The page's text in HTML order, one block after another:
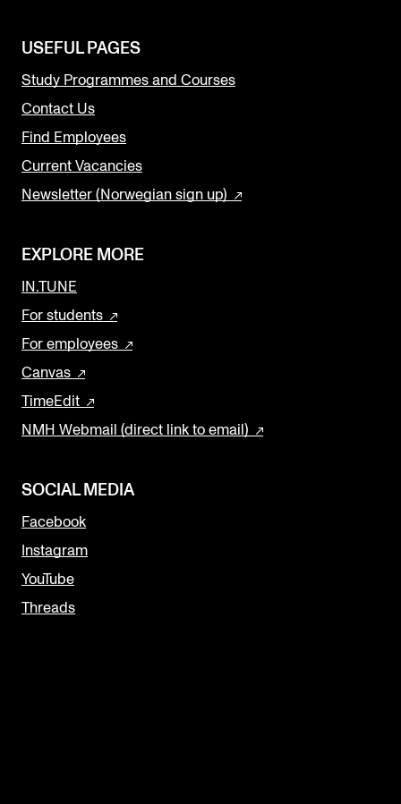
USEFUL PAGES
Study Programmes and Courses
Contact Us
Find Employees
Current Vacancies
Newsletter (Norwegian sign up)
EXPLORE MORE
IN.TUNE
For students
For employees
Canvas
TimeEdit
NMH Webmail (direct link to email)
SOCIAL MEDIA
Facebook
Instagram
YouTube
Threads